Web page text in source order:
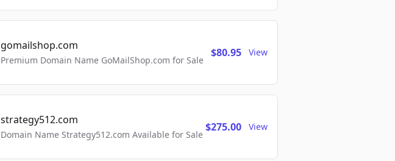
gomailshop.com
Premium Domain Name GoMailShop.com for Sale
$80.95 View
strategy512.com
Domain Name Strategy512.com Available for Sale
$275.00 View